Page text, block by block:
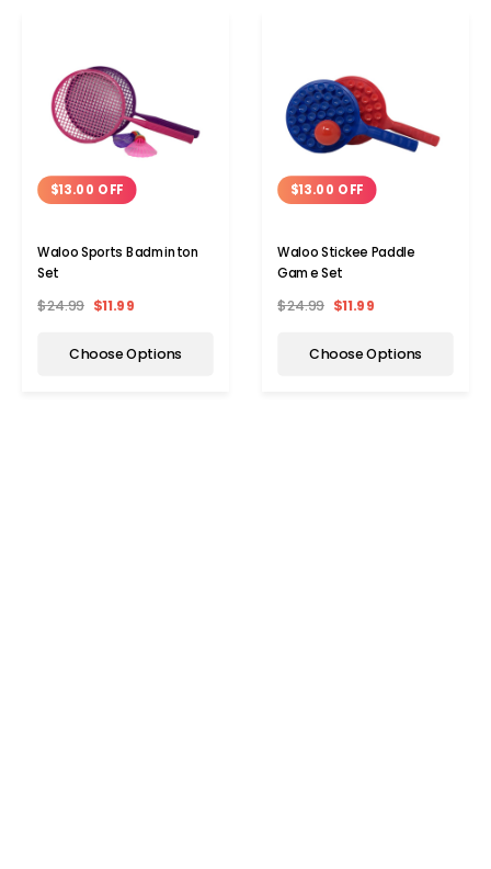
$13.00 OFF
Waloo Sports Badminton
Set
$24.99 $11.99
Choose Options
$13.00 OFF
Waloo Stickee Paddle
Game Set
$24.99 $11.99
Choose Options